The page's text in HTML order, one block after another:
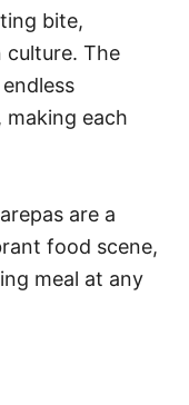
bite,
culture. The
each
are a
food scene,
meal at any